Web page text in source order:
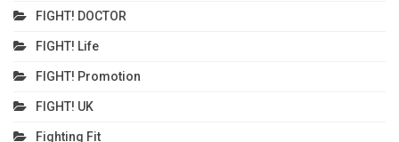
FIGHT! DOCTOR
FIGHT! Life
FIGHT! Promotion
FIGHT! UK
Fighting Fit